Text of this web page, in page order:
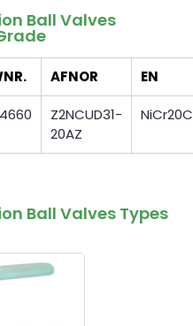
Ball Valves
AFNOR EN
Z2NCUD31-
20AZ
Ball Valves Types